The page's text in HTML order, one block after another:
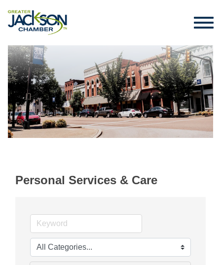
Personal Services & Care